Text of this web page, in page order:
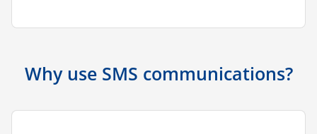
Why use SMS communications?